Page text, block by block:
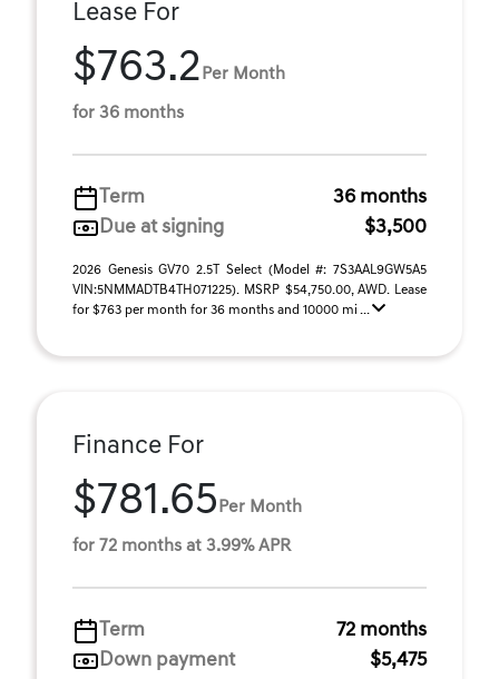
Lease For
$763.2 Per Month
for 36 months
Term
36 months
Due at signing
$3,500
2026 Genesis GV70 2.5T Select (Model #: 7S3AAL9GW5A5
VIN:5NMMADTB4TH071225). MSRP $54,750.00, AWD. Lease
for $763 per month for 36 months and 10000 mi ...
Finance For
$781.65 Per Month
for 72 months at 3.99% APR
Term
72 months
Down payment
$5,475